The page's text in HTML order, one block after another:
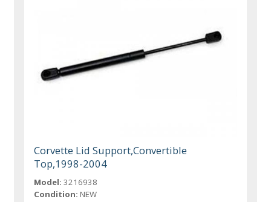
Corvette Lid Support,Convertible
Top,1998-2004
Model: 3216938
Condition: NEW